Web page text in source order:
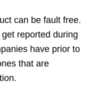
can be fault free.
reported during
have prior to
that are